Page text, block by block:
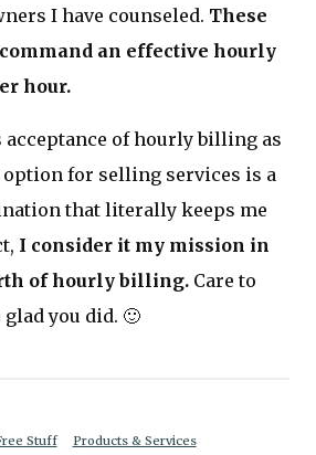
I have counseled. These
an effective hourly
hour.
acceptance of hourly billing as
option for selling services is a
that literally keeps me
I consider it my mission in
of hourly billing. Care to
glad you did. 🙂
Stuff Products & Services